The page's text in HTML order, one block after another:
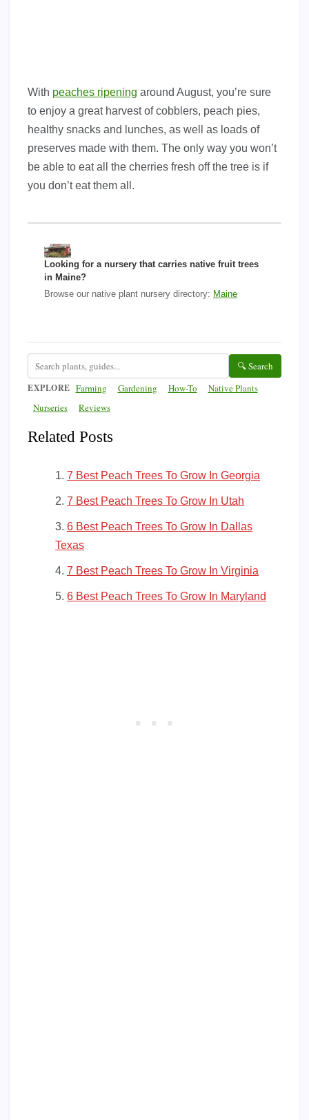
With peaches ripening around August, you’re sure
to enjoy a great harvest of cobblers, peach pies,
healthy snacks and lunches, as well as loads of
preserves made with them. The only way you won’t
be able to eat all the cherries fresh off the tree is if
you don’t eat them all.
Looking for a nursery that carries native fruit trees
in Maine?
Browse our native plant nursery directory: Maine
🔍 Search
EXPLORE Farming Gardening How-To
Native Plants
Nurseries
Reviews
Related Posts
7 Best Peach Trees To Grow In Georgia
7 Best Peach Trees To Grow In Utah
6 Best Peach Trees To Grow In Dallas
Texas
7 Best Peach Trees To Grow In Virginia
6 Best Peach Trees To Grow In Maryland